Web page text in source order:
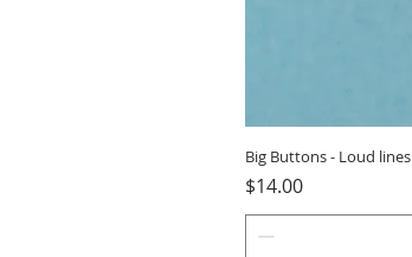
Big Buttons - Loud lines
Price
$14.00